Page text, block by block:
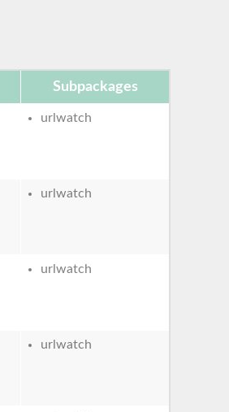
Subpackages
urlwatch
urlwatch
urlwatch
urlwatch